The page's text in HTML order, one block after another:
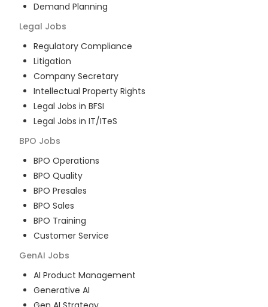
Demand Planning
Legal Jobs
Regulatory Compliance
Litigation
Company Secretary
Intellectual Property Rights
Legal Jobs in BFSI
Legal Jobs in IT/ITeS
BPO Jobs
BPO Operations
BPO Quality
BPO Presales
BPO Sales
BPO Training
Customer Service
GenAI Jobs
AI Product Management
Generative AI